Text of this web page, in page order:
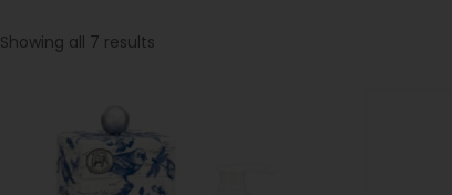
Showing all 7 results